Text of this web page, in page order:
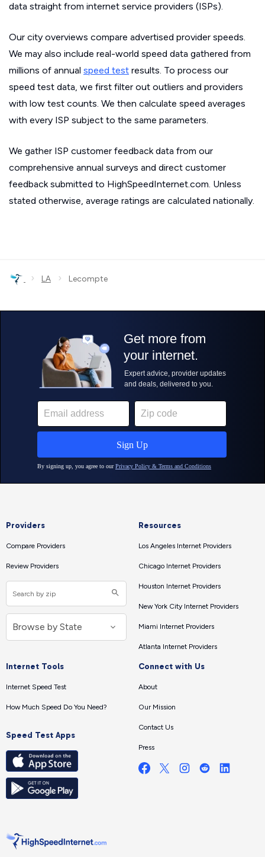
data straight from internet service providers (ISPs).
Our city overviews compare advertised provider speeds.
We may also include real-world speed data gathered from
millions of annual speed test results. To process our
speed test data, we first filter out outliers and providers
with low test counts. We then calculate speed averages
with every ISP subject to the same parameters.
We gather ISP customer feedback data from our
comprehensive annual surveys and direct customer
feedback submitted to HighSpeedInternet.com. Unless
stated otherwise, average ratings are calculated nationally.
› LA › Lecompte
Providers
Compare Providers
Review Providers
Resources
Los Angeles Internet Providers
Chicago Internet Providers
Houston Internet Providers
New York City Internet Providers
Miami Internet Providers
Atlanta Internet Providers
Internet Tools
Internet Speed Test
How Much Speed Do You Need?
Speed Test Apps
Connect with Us
About
Our Mission
Contact Us
Press